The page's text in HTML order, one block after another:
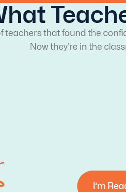
teachers that found the
Now they’re in the
I’m